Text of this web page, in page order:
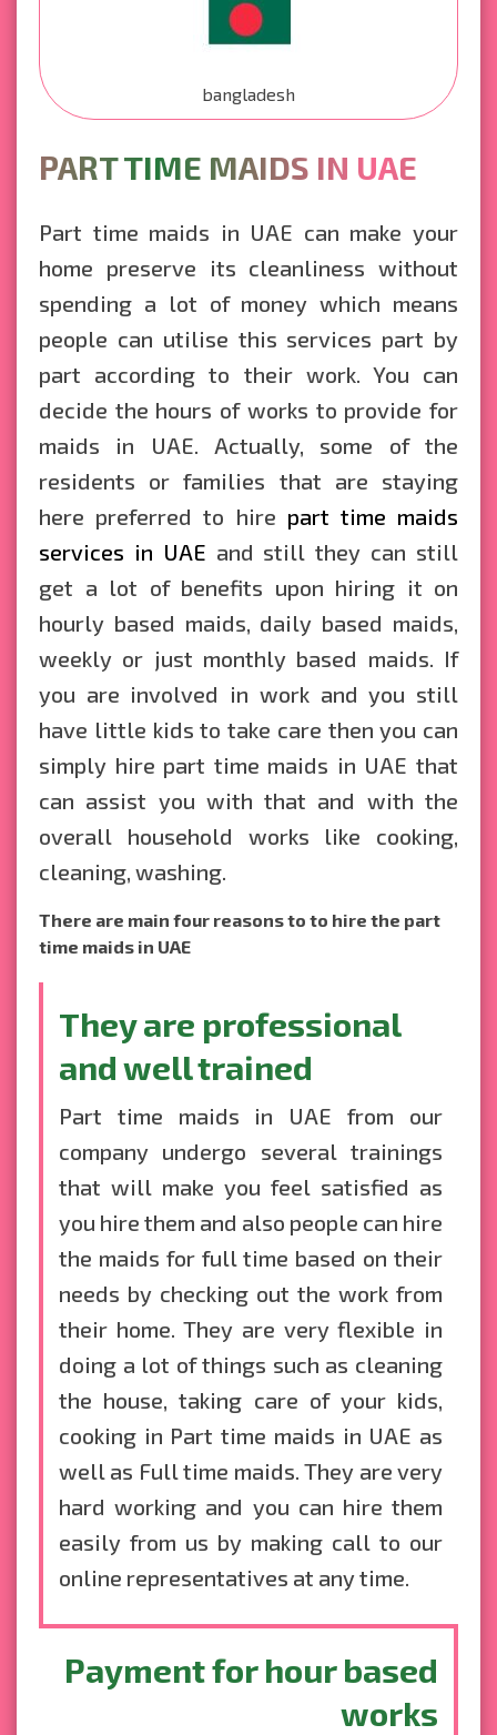
bangladesh
PART TIME MAIDS IN UAE
Part time maids in UAE can make your
home preserve its cleanliness without
spending a lot of money which means
people can utilise this services part by
part according to their work. You can
decide the hours of works to provide for
maids in UAE. Actually, some of the
residents or families that are staying
here preferred to hire part time maids
services in UAE and still they can still
get a lot of benefits upon hiring it on
hourly based maids, daily based maids,
weekly or just monthly based maids. If
you are involved in work and you still
have little kids to take care then you can
simply hire part time maids in UAE that
can assist you with that and with the
overall household works like cooking,
cleaning, washing.
There are main four reasons to to hire the part
time maids in UAE
They are professional
and well trained
Part time maids in UAE from our
company undergo several trainings
that will make you feel satisfied as
you hire them and also people can hire
the maids for full time based on their
needs by checking out the work from
their home. They are very flexible in
doing a lot of things such as cleaning
the house, taking care of your kids,
cooking in Part time maids in UAE as
well as Full time maids. They are very
hard working and you can hire them
easily from us by making call to our
online representatives at any time.
Payment for hour based
works